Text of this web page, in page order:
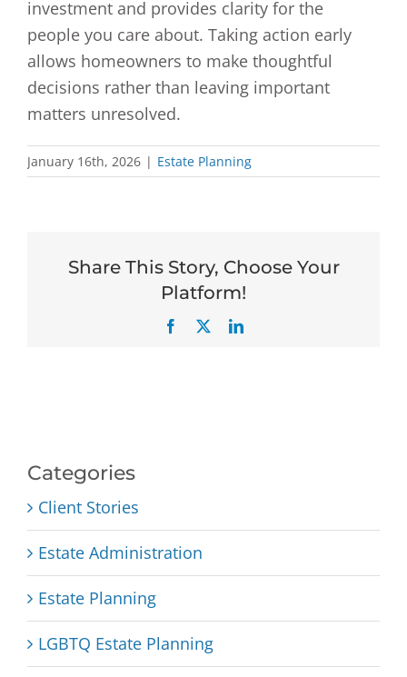
investment and provides clarity for the
people you care about. Taking action early
allows homeowners to make thoughtful
decisions rather than leaving important
matters unresolved.
January 16th, 2026 | Estate Planning
Share This Story, Choose Your
Platform!
Facebook LinkedIn
Categories
Client Stories
Estate Administration
Estate Planning
LGBTQ Estate Planning